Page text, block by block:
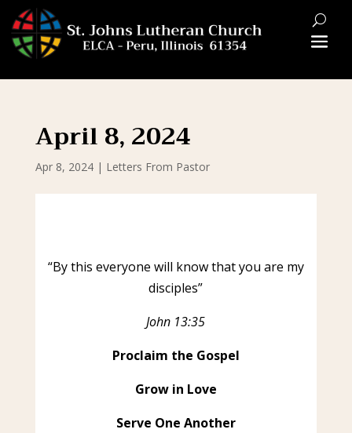
April 8, 2024
Apr 8, 2024| Letters From Pastor
“By this everyone will know that you are my
disciples”
John 13:35
Proclaim the Gospel
Grow in Love
Serve One Another